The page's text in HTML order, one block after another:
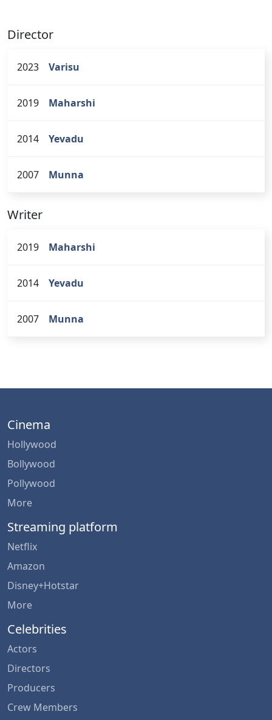
Director
2023 Varisu
2019 Maharshi
2014 Yevadu
2007 Munna
Writer
2019 Maharshi
2014 Yevadu
2007 Munna
Cinema
Hollywood
Bollywood
Pollywood
More
Streaming platform
Netflix
Amazon
Disney+Hotstar
More
Celebrities
Actors
Directors
Producers
Crew Members